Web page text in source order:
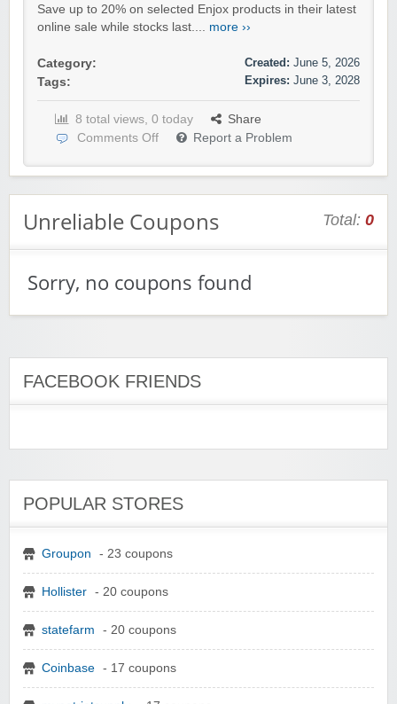
Save up to 20% on selected Enjox products in their latest
online sale while stocks last.... more ››
Category:
Tags:
Created: June 5, 2026
Expires: June 3, 2028
8 total views, 0 today
Share
Comments Off
Report a Problem
Unreliable Coupons Total: 0
Sorry, no coupons found
FACEBOOK FRIENDS
POPULAR STORES
Groupon - 23 coupons
Hollister - 20 coupons
statefarm - 20 coupons
Coinbase - 17 coupons